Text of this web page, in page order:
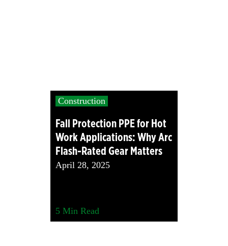
Construction
Fall Protection PPE for Hot
Work Applications: Why Arc
Flash-Rated Gear Matters
April 28, 2025
5 Min Read